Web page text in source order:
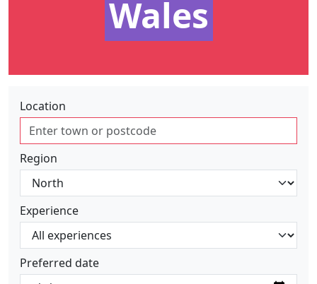
Wales
Location
Region
Experience
Preferred date